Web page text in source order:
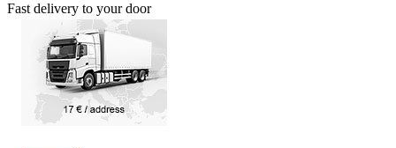
Fast delivery to your door